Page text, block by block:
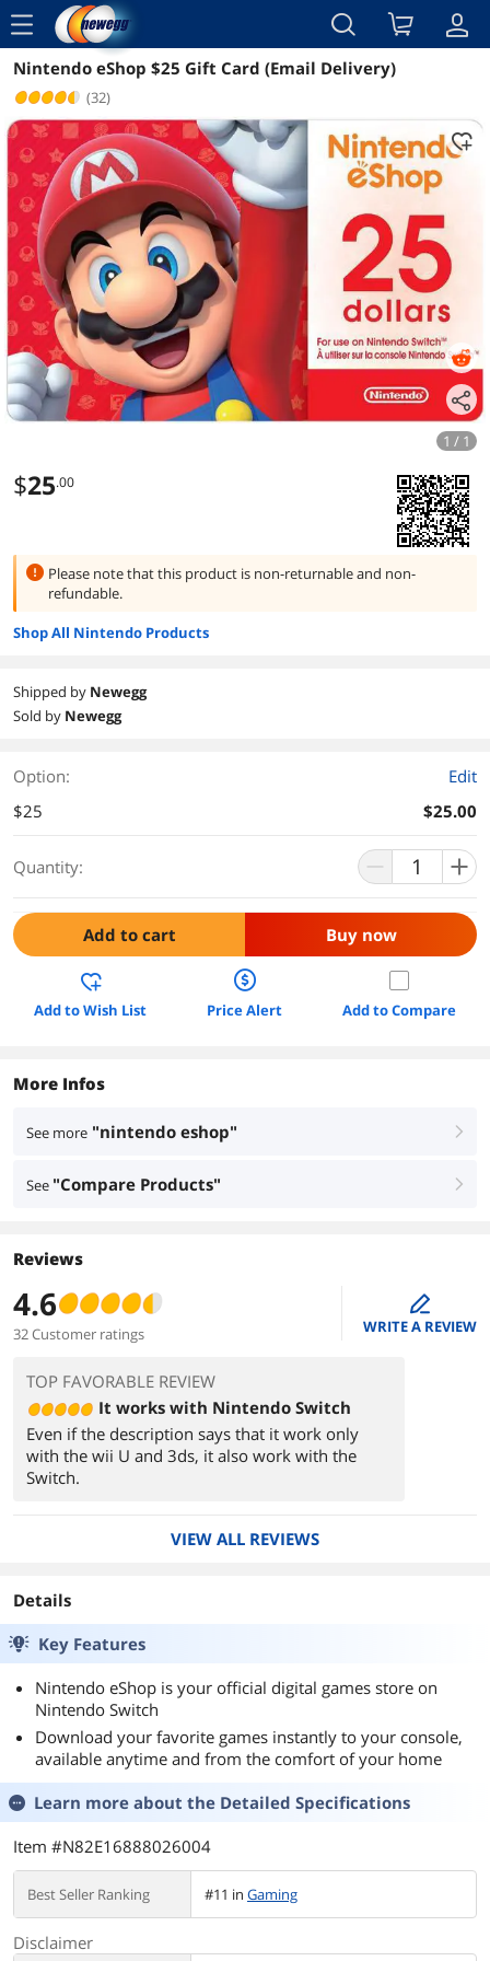
menu
Reviews Details
Nintendo eShop $25 Gift Card (Email Delivery)
(32)
1 / 1
$25.00
Please note that this product is non-returnable and non-
refundable.
Shop All Nintendo Products
Shipped by Newegg
Sold by Newegg
Option:
Edit
$25
$25.00
Quantity:
Add to cart Buy now
Add to Wish List Price Alert Add to Compare
More Infos
See more "nintendo eshop" right
See "Compare Products" right
Reviews
4.6
32 Customer ratings
edit
WRITE A REVIEW
TOP FAVORABLE REVIEW
It works with Nintendo Switch
Even if the description says that it work only
with the wii U and 3ds, it also work with the
Switch.
VIEW ALL REVIEWS
Details
Key Features
Nintendo eShop is your official digital games store on
Nintendo Switch
Download your favorite games instantly to your console,
available anytime and from the comfort of your home
Learn more about the Detailed Specifications
Item #N82E16888026004
Best Seller Ranking #11 in Gaming
Disclaimer